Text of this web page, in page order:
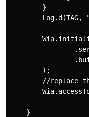
        }
Log.d(TAG,
        );
//replace
    }